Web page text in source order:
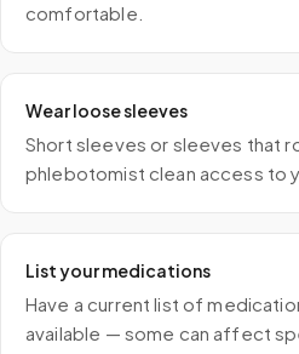
comfortable.
Wear loose sleeves
Short sleeves or sleeves that
phlebotomist clean access to
List your medications
Have a current list of
available — some can affect